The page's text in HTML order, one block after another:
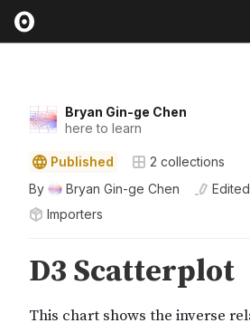
Bryan Gin-ge Chen
here to learn
Published 2 collections
By
Bryan Gin-ge Chen Edited
Importers